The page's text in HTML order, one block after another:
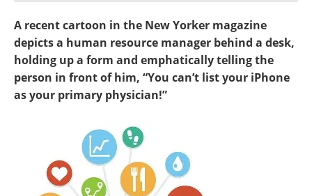
A recent cartoon in the New Yorker magazine
depicts a human resource manager behind a desk,
holding up a form and emphatically telling the
person in front of him, “You can’t list your iPhone
as your primary physician!”